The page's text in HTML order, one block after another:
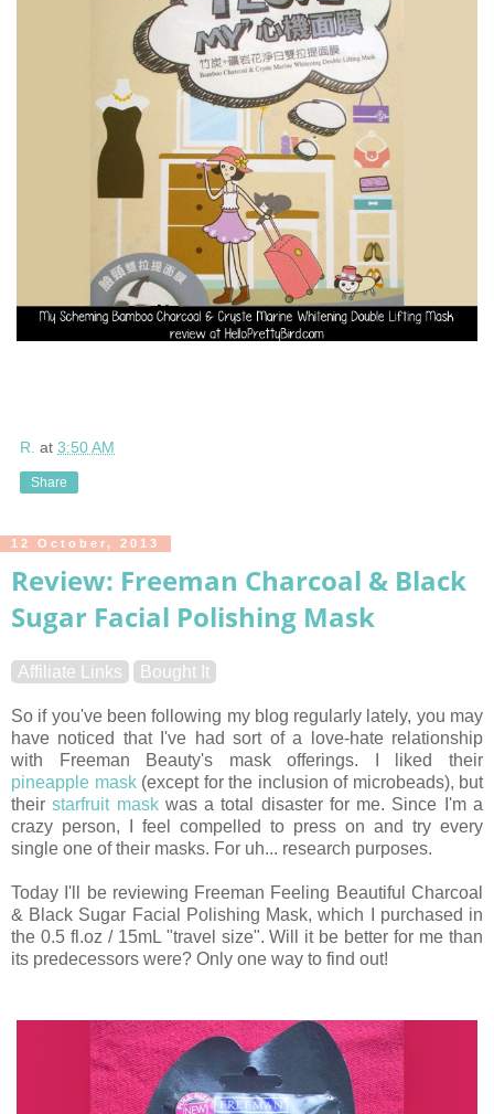
R. at 3:50 AM
Share
12 October, 2013
Review: Freeman Charcoal & Black
Sugar Facial Polishing Mask
Affiliate Links Bought It
So if you've been following my blog regularly lately, you may
have noticed that I've had sort of a love-hate relationship
with Freeman Beauty's mask offerings. I liked their
pineapple mask(except for the inclusion of microbeads), but
theirstarfruit maskwas a total disaster for me. Since I'm a
crazy person, I feel compelled to press on and try every
single one of their masks. For uh... research purposes.
Today I'll be reviewing Freeman Feeling Beautiful Charcoal
& Black Sugar Facial Polishing Mask, which I purchased in
the 0.5 fl.oz / 15mL "travel size". Will it be better for me than
its predecessors were? Only one way to find out!